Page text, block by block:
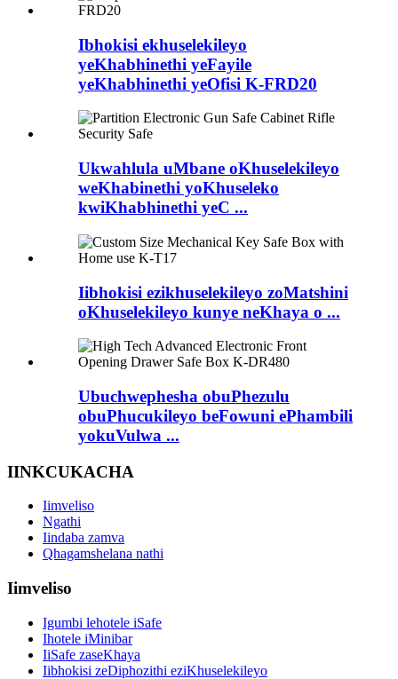
Ibhokisi ekhuselekileyo
yeKhabhinethi yeFayile
yeKhabhinethi yeOfisi K-FRD20
Ukwahlula uMbane oKhuselekileyo
weKhabinethi yoKhuseleko
kwiKhabhinethi yeC ...
Iibhokisi ezikhuselekileyo zoMatshini
oKhuselekileyo kunye neKhaya o ...
Ubuchwephesha obuPhezulu
obuPhucukileyo beFowuni ePhambili
yokuVulwa ...
IINKCUKACHA
Iimveliso
Ngathi
Iindaba zamva
Qhagamshelana nathi
Iimveliso
Igumbi lehotele iSafe
Ihotele iMinibar
IiSafe zaseKhaya
Iibhokisi zeDiphozithi eziKhuselekileyo